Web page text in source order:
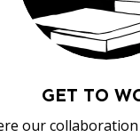
GET TO
our